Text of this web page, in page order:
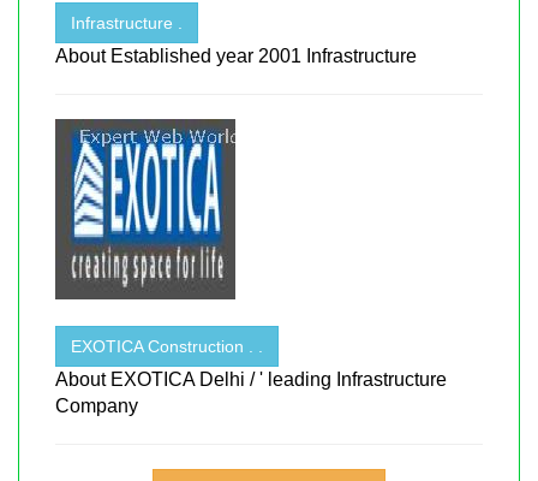
Infrastructure .
About Established year 2001 Infrastructure
EXOTICA Construction . .
About EXOTICA Delhi / ' leading Infrastructure
Company